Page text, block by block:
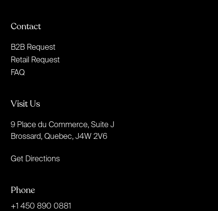
Contact
B2B Request
Retail Request
FAQ
Visit Us
9 Place du Commerce, Suite J
Brossard, Quebec, J4W 2V6
Get Directions
Phone
+1 450 890 0881